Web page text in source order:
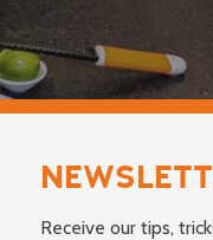
Receive our tips,